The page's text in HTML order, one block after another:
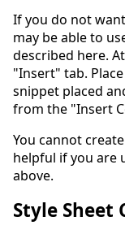
If you do not
may be able to
described here.
"Insert" tab.
snippet placed
from the "Insert
You cannot
helpful if you are
above.
Style Sheet